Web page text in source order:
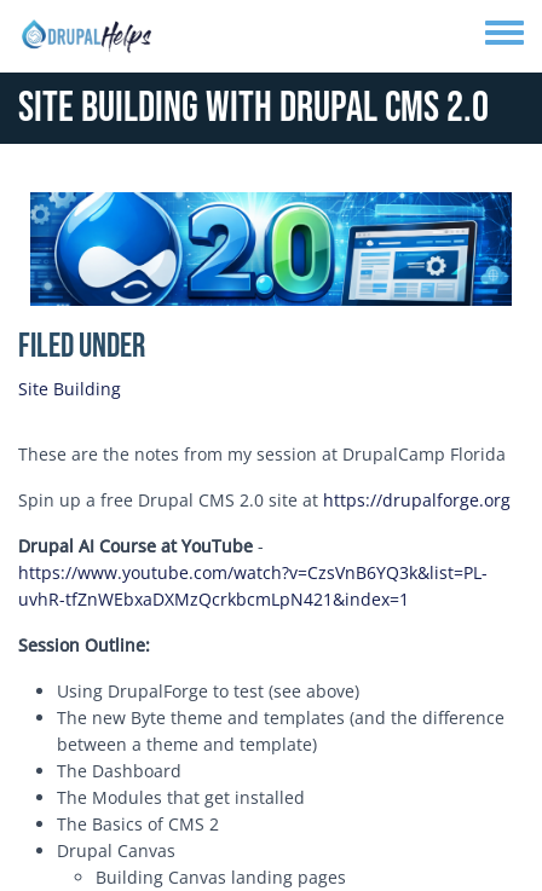
Site Building with Drupal CMS 2.0
Media Image
Filed Under
Site Building
These are the notes from my session at DrupalCamp Florida
Spin up a free Drupal CMS 2.0 site at https://drupalforge.org
Drupal AI Course at YouTube -
https://www.youtube.com/watch?v=CzsVnB6YQ3k&list=PL-
uvhR-tfZnWEbxaDXMzQcrkbcmLpN421&index=1
Session Outline:
Using DrupalForge to test (see above)
The new Byte theme and templates (and the difference
between a theme and template)
The Dashboard
The Modules that get installed
The Basics of CMS 2
Drupal Canvas
Building Canvas landing pages